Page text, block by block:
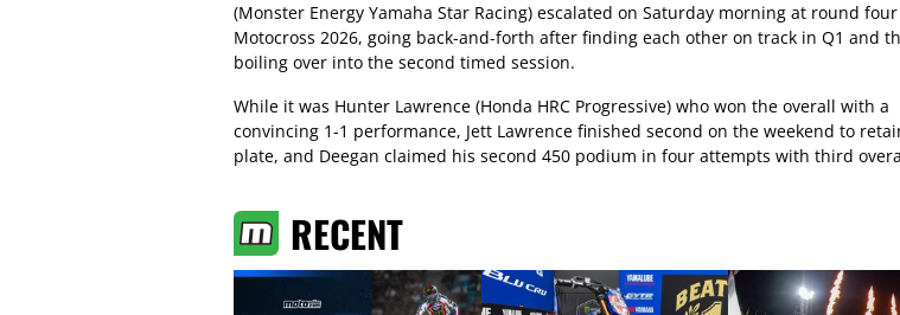
(Monster Energy Yamaha Star Racing) escalated on Saturday morning at round
Motocross 2026, going back-and-forth after finding each other on track in Q1 and
boiling over into the second timed session.
While it was Hunter Lawrence (Honda HRC Progressive) who won the overall with a
convincing 1-1 performance, Jett Lawrence finished second on the weekend to
plate, and Deegan claimed his second 450 podium in four attempts with third
RECENT